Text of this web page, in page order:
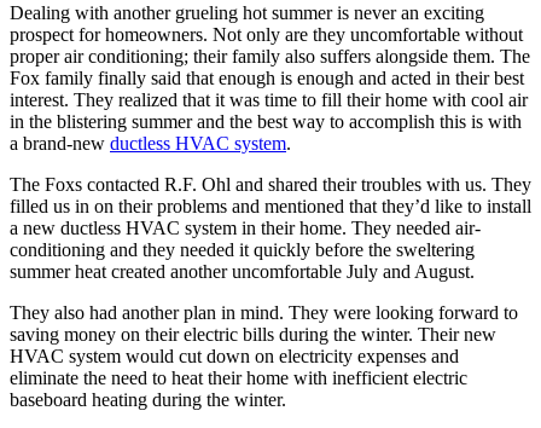
Dealing with another grueling hot summer is never an exciting
prospect for homeowners. Not only are they uncomfortable without
proper air conditioning; their family also suffers alongside them. The
Fox family finally said that enough is enough and acted in their best
interest. They realized that it was time to fill their home with cool air
in the blistering summer and the best way to accomplish this is with
a brand-new ductless HVAC system.
The Foxs contacted R.F. Ohl and shared their troubles with us. They
filled us in on their problems and mentioned that they’d like to install
a new ductless HVAC system in their home. They needed air-
conditioning and they needed it quickly before the sweltering
summer heat created another uncomfortable July and August.
They also had another plan in mind. They were looking forward to
saving money on their electric bills during the winter. Their new
HVAC system would cut down on electricity expenses and
eliminate the need to heat their home with inefficient electric
baseboard heating during the winter.